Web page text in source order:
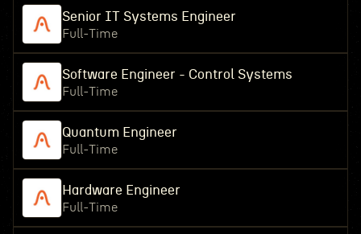
Senior IT Systems Engineer
Full-Time
Software Engineer - Control Systems
Full-Time
Quantum Engineer
Full-Time
Hardware Engineer
Full-Time